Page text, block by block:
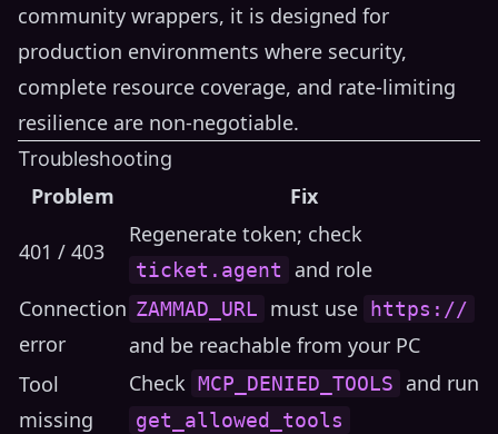
community wrappers, it is designed for
production environments where security,
complete resource coverage, and rate-limiting
resilience are non-negotiable.
Troubleshooting
Problem Fix
401 / 403
Regenerate token; check
ticket.agent
and role
Connection
error
ZAMMAD_URL must use https://
and be reachable from your PC
Tool
missing
Check MCP_DENIED_TOOLS and run
get_allowed_tools